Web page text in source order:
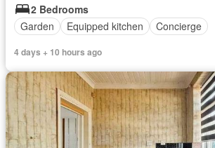
2 Bedrooms
Garden
Equipped kitchen Concierge
4 days + 10 hours ago